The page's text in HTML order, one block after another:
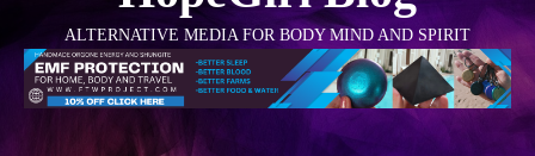
ALTERNATIVE MEDIA FOR BODY MIND AND SPIRIT